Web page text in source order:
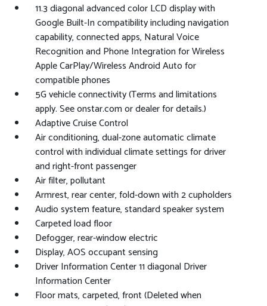
11.3 diagonal advanced color LCD display with
Google Built-In compatibility including navigation
capability, connected apps, Natural Voice
Recognition and Phone Integration for Wireless
Apple CarPlay/Wireless Android Auto for
compatible phones
5G vehicle connectivity (Terms and limitations
apply. See onstar.com or dealer for details.)
Adaptive Cruise Control
Air conditioning, dual-zone automatic climate
control with individual climate settings for driver
and right-front passenger
Air filter, pollutant
Armrest, rear center, fold-down with 2 cupholders
Audio system feature, standard speaker system
Carpeted load floor
Defogger, rear-window electric
Display, AOS occupant sensing
Driver Information Center 11 diagonal Driver
Information Center
Floor mats, carpeted, front (Deleted when